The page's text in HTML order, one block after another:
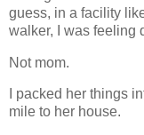
guess, in a facility
walker, I was feeling
Not mom.
I packed her things
mile to her house.